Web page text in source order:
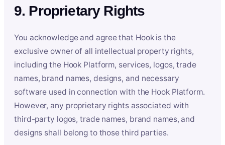
9. Proprietary Rights
You acknowledge and agree that Hook is the
exclusive owner of all intellectual property rights,
including the Hook Platform, services, logos, trade
names, brand names, designs, and necessary
software used in connection with the Hook Platform.
However, any proprietary rights associated with
third-party logos, trade names, brand names, and
designs shall belong to those third parties.